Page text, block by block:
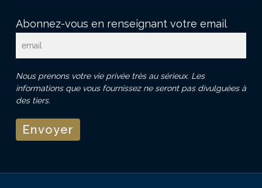
Abonnez-vous en renseignant votre email
Nous prenons votre vie privée très au sérieux. Les
informations que vous fournissez ne seront pas divulguées à
des tiers.